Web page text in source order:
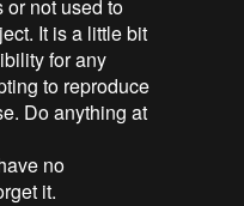
or not used to
It is a little bit
for any
to reproduce
Do anything at
no
it.